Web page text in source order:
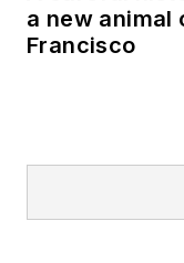
a new animal
Francisco